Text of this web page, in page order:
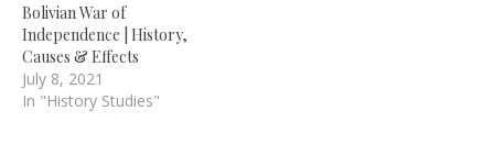
Bolivian War of
Independence | History,
Causes & Effects
July 8, 2021
In "History Studies"